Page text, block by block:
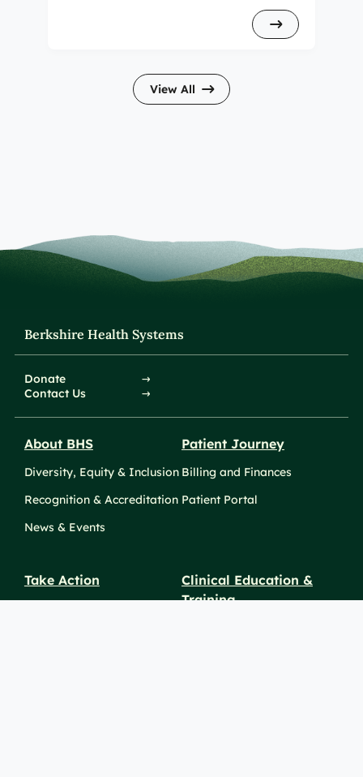
View All
Berkshire Health Systems
Donate
Contact Us
About BHS
Diversity, Equity & Inclusion
Recognition & Accreditation
News & Events
Patient Journey
Billing and Finances
Patient Portal
Take Action
Clinical Education &
Training